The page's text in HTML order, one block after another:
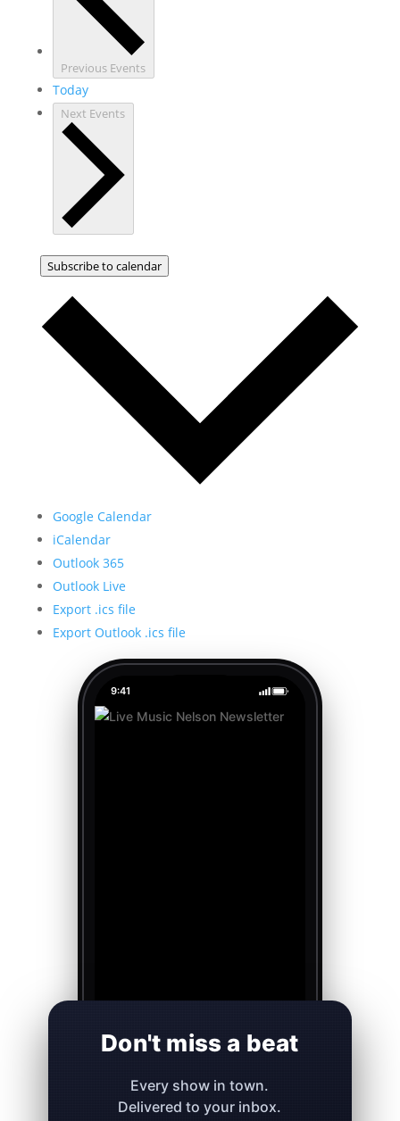
Previous Events
Today
Next Events
Subscribe to calendar
Google Calendar
iCalendar
Outlook 365
Outlook Live
Export .ics file
Export Outlook .ics file
9:41
Don't miss a beat
Every show in town.
Delivered to your inbox.